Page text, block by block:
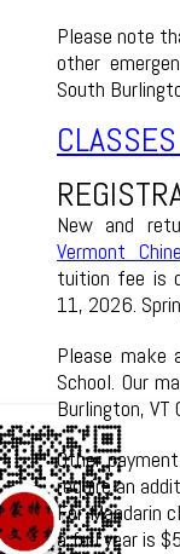
Please note
other
South
New and
Vermont
tuition fee is
11, 2026.
Please make
School. Our
Burlington, VT
Other
require an
For Mandarin
a full year is